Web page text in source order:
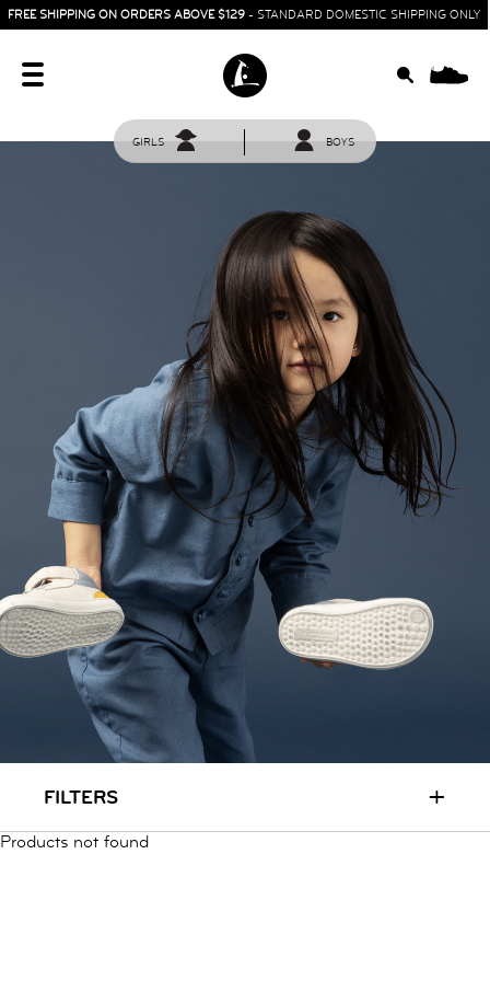
FREE SHIPPING ON ORDERS ABOVE $129 - STANDARD DOMESTIC SHIPPING ONLY
HOME
SIT & CRAWL( 0 - 1 YEAR )
UP & GO( 1 - 3 YEARS )
RUN & PLAY( 3 - 7 YEARS )
ALL
SALE
LOGIN
INFO
ABOUT US
COLLECTION
CONTACT
GIRLS BOYS
FILTERS +
Products not found